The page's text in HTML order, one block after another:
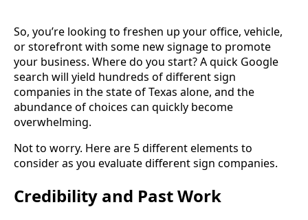
So, you’re looking to freshen up your office, vehicle,
or storefront with some new signage to promote
your business. Where do you start? A quick Google
search will yield hundreds of different sign
companies in the state of Texas alone, and the
abundance of choices can quickly become
overwhelming.
Not to worry. Here are 5 different elements to
consider as you evaluate different sign companies.
Credibility and Past Work